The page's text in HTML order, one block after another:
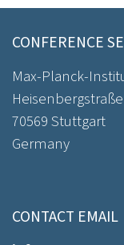
CONFERENCE
Max-Planck-
70569 Stuttgart
Germany
CONTACT EMAIL